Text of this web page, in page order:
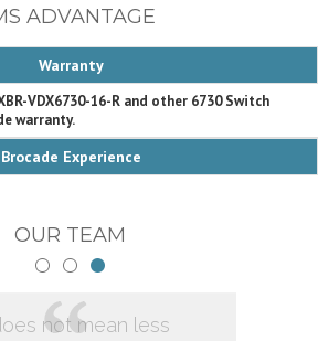
ADVANTAGE
Warranty
VDX6730-16-R and other 6730 Switch
warranty.
Brocade Experience
OUR TEAM
not mean less